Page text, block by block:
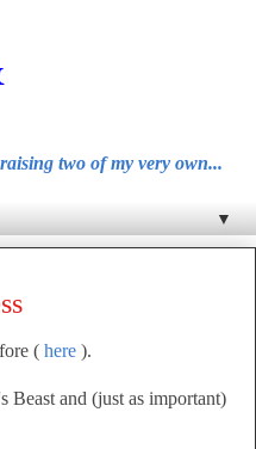
two of my very own...
▼
( here ).
Beast and (just as important)